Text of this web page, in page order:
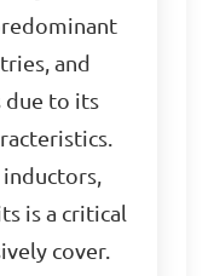
and
due to its
is a critical
cover.